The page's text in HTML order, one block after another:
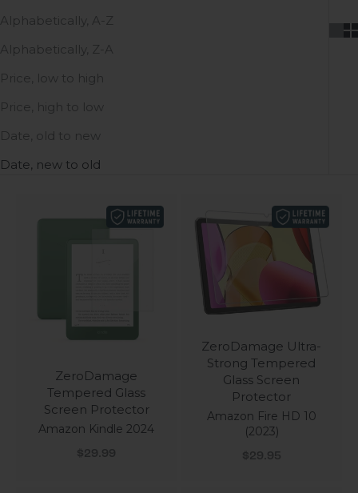
Alphabetically, A-Z
Alphabetically, Z-A
Price, low to high
Price, high to low
Date, old to new
Date, new to old
ZeroDamage
Tempered Glass
Screen Protector
Amazon Kindle 2024
Sale price
$29.99
ZeroDamage Ultra-
Strong Tempered
Glass Screen
Protector
Amazon Fire HD 10
(2023)
Sale price
$29.95